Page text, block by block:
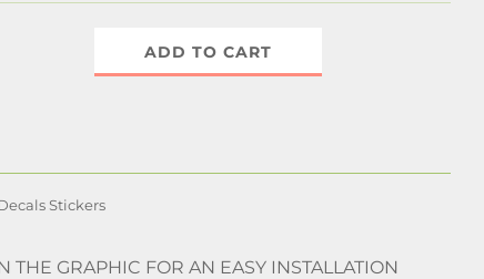
ADD TO CART
Stickers
GRAPHIC FOR AN EASY INSTALLATION